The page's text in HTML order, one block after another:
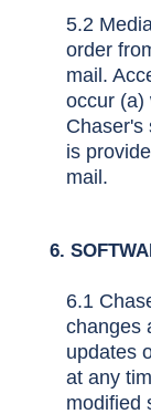
5.2
order
mail.
occur (a)
Chaser's
is
mail.
6.
6.1
changes
updates
at any
modified